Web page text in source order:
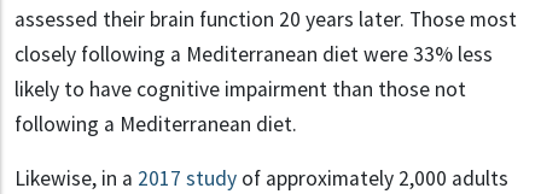
assessed their brain function 20 years later. Those most
closely following a Mediterranean diet were 33% less
likely to have cognitive impairment than those not
following a Mediterranean diet.
Likewise, in a 2017 study of approximately 2,000 adults